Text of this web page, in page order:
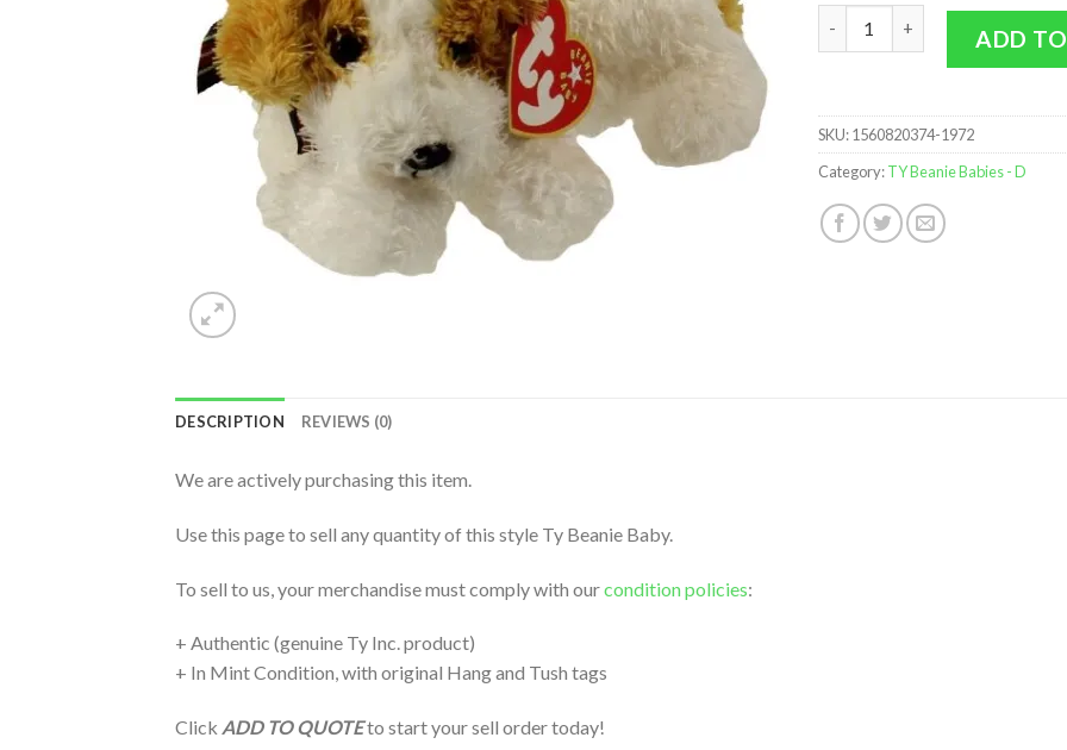
TY Beanie Baby - DARLING
ADD
SKU:1560820374-1972
Category:TY Beanie Babies - D
DESCRIPTION REVIEWS (0)
We are actively purchasing this item.
Use this page to sell any quantity of this style Ty Beanie Baby.
To sell to us, your merchandise must comply with ourcondition policies:
+ Authentic (genuine Ty Inc. product)
+ In Mint Condition, with original Hang and Tush tags
Click ADD TO QUOTEto start your sell order today!